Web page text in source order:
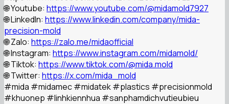
🌐 Youtube: https://www.youtube.com/@midamold7927
🌐 LinkedIn: https://www.linkedin.com/company/mida-
precision-mold
🌐 Zalo: https://zalo.me/midaofficial
🌐 Instagram: https://www.instagram.com/midamold/
🌐 Tiktok: https://www.tiktok.com/@mida.mold
🌐 Twitter: https://x.com/mida_mold
#mida #midamec#midatek#plastics #precisionmold
#khuonep #linhkiennhua #sanphamdichvutieubieu